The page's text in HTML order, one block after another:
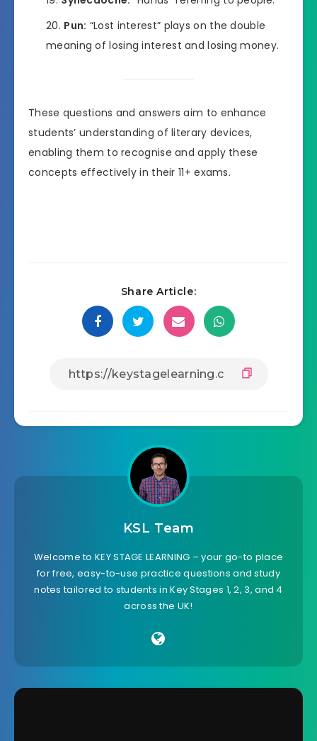
Pun: “Lost interest” plays on the double
meaning of losing interest and losing money.
These questions and answers aim to enhance
students’ understanding of literary devices,
enabling them to recognise and apply these
concepts effectively in their 11+ exams.
Share Article:
KSL Team
Welcome to KEY STAGE LEARNING – your go-to place
for free, easy-to-use practice questions and study
notes tailored to students in Key Stages 1, 2, 3, and 4
across the UK!